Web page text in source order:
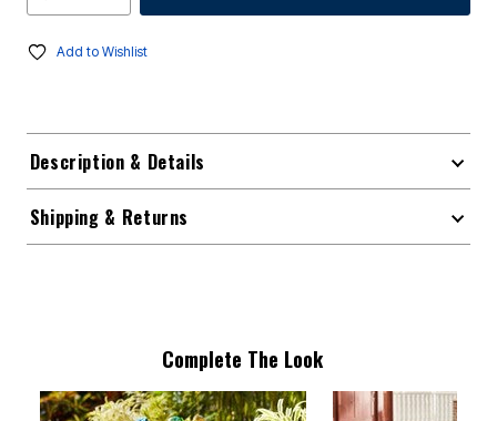
Add to Wishlist
Description & Details
Shipping & Returns
Complete The Look